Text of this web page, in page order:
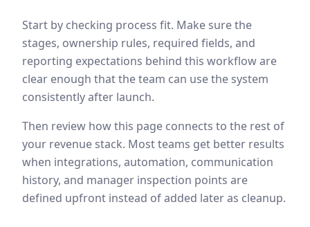
Start by checking process fit. Make sure the
stages, ownership rules, required fields, and
reporting expectations behind this workflow are
clear enough that the team can use the system
consistently after launch.
Then review how this page connects to the rest of
your revenue stack. Most teams get better results
when integrations, automation, communication
history, and manager inspection points are
defined upfront instead of added later as cleanup.